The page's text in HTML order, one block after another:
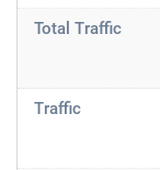
Total Traffic
Traffic